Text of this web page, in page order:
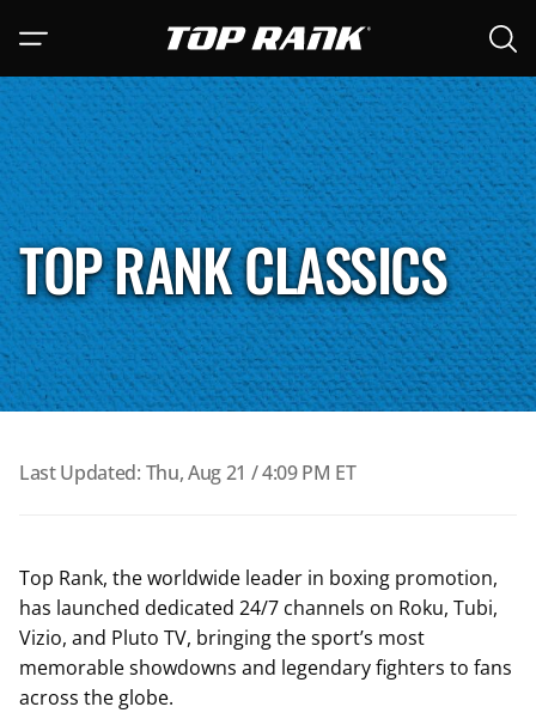
Open navigation menuGo to Top Rank Boxing home page Open
TOP RANK CLASSICS
Last Updated: Thu, Aug 21 / 4:09 PM ET
Top Rank, the worldwide leader in boxing promotion,
has launched dedicated 24/7 channels on Roku, Tubi,
Vizio, and Pluto TV, bringing the sport’s most
memorable showdowns and legendary fighters to fans
across the globe.